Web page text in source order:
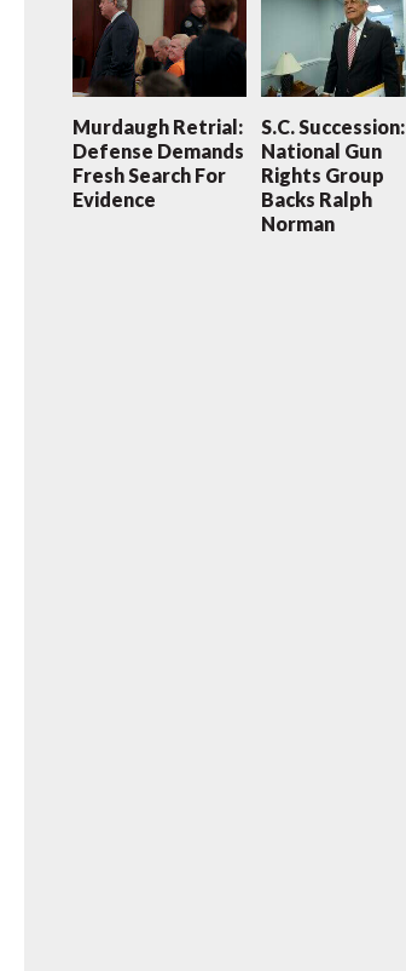
Murdaugh Retrial:
Defense Demands
Fresh Search For
Evidence
S.C. Succession:
National Gun
Rights Group
Backs Ralph
Norman